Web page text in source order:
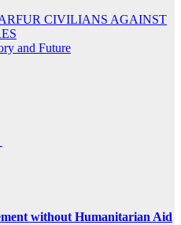
CIVILIANS AGAINST
and Future
without Humanitarian Aid